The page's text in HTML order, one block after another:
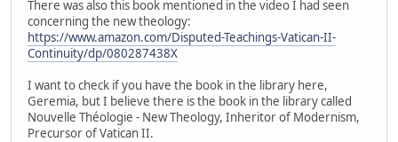
There was also this book mentioned in the video I had seen
concerning the new theology:
https://www.amazon.com/Disputed-Teachings-Vatican-II-
Continuity/dp/080287438X
I want to check if you have the book in the library here,
Geremia, but I believe there is the book in the library called
Nouvelle Théologie - New Theology, Inheritor of Modernism,
Precursor of Vatican II.